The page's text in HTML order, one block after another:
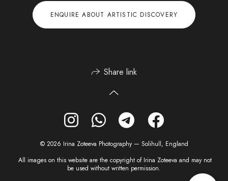
ENQUIRE ABOUT ARTISTIC DISCOVERY
Share link
© 2026 Irina Zoteeva Photography — Solihull, England
All images on this website are the copyright of Irina Zoteeva and may not
be used without written permission.